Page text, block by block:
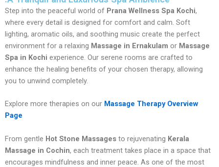
Step into the peaceful world of Prana Wellness Spa Kochi,
where every detail is designed for comfort and calm. Soft
lighting, aromatic oils, and soothing music create the perfect
environment for a relaxing Massage in Ernakulam or Massage
Spa in Kochi experience. Our serene rooms are crafted to
enhance the healing benefits of your chosen therapy, allowing
you to unwind completely.
Explore more therapies on our Massage Therapy Overview
Page
From gentle Hot Stone Massages to rejuvenating Kerala
Massage in Cochin, each treatment takes place in a space that
encourages mindfulness and inner peace. As one of the most